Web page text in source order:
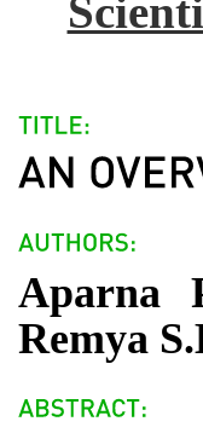
Aparna
Remya